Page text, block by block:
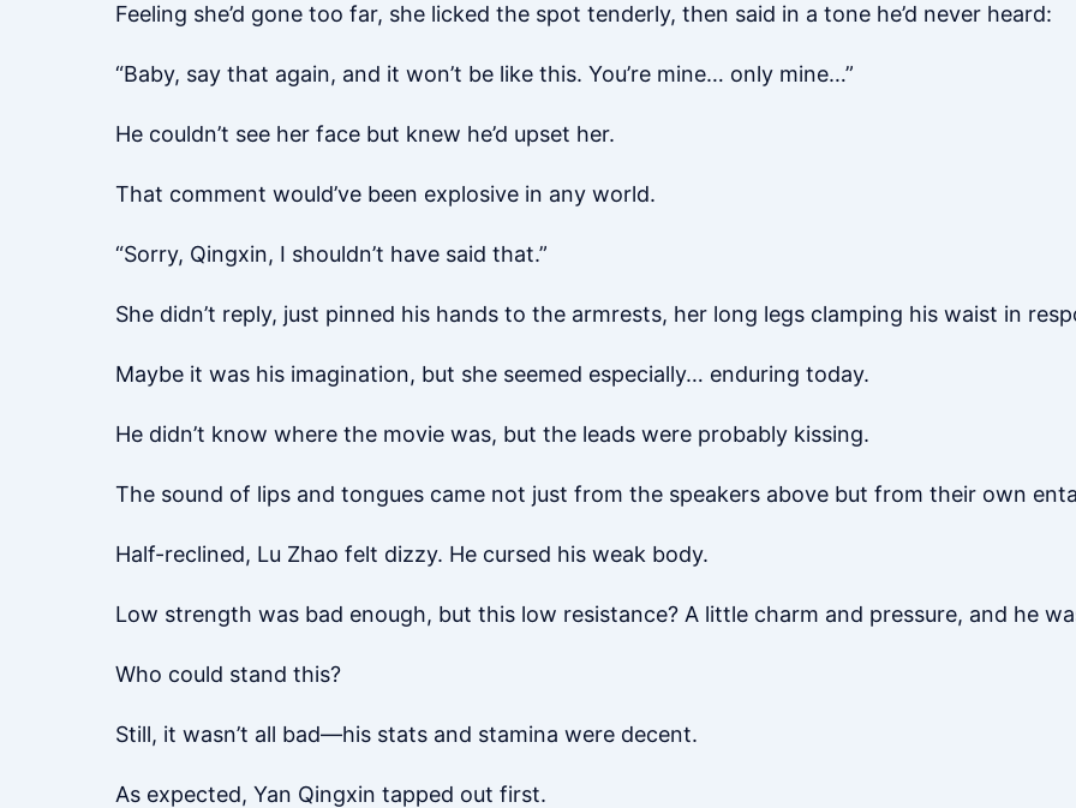
Feeling she’d gone too far, she licked the spot tenderly, then said in a tone he’d never heard:
“Baby, say that again, and it won’t be like this. You’re mine… only mine…”
He couldn’t see her face but knew he’d upset her.
That comment would’ve been explosive in any world.
“Sorry, Qingxin, I shouldn’t have said that.”
She didn’t reply, just pinned his hands to the armrests, her long legs clamping his waist in
Maybe it was his imagination, but she seemed especially… enduring today.
He didn’t know where the movie was, but the leads were probably kissing.
The sound of lips and tongues came not just from the speakers above but from their own
Half-reclined, Lu Zhao felt dizzy. He cursed his weak body.
Low strength was bad enough, but this low resistance? A little charm and pressure, and he
Who could stand this?
Still, it wasn’t all bad—his stats and stamina were decent.
As expected, Yan Qingxin tapped out first.